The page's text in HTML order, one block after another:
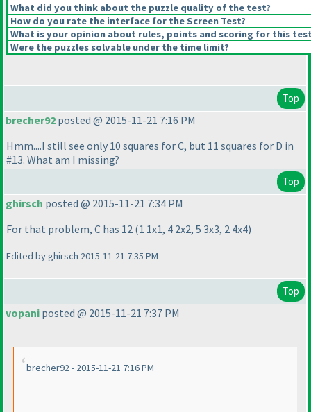
What did you think about the puzzle quality of the test?
How do you rate the interface for the Screen Test?
What is your opinion about rules, points and scoring for this
Were the puzzles solvable under the time limit?
Top
brecher92 posted @ 2015-11-21 7:16 PM
Hmm....I still see only 10 squares for C, but 11 squares for D in
#13. What am I missing?
Top
ghirsch posted @ 2015-11-21 7:34 PM
For that problem, C has 12 (1 1x1, 4 2x2, 5 3x3, 2 4x4)
Edited by ghirsch 2015-11-21 7:35 PM
Top
vopani posted @ 2015-11-21 7:37 PM
brecher92 - 2015-11-21 7:16 PM